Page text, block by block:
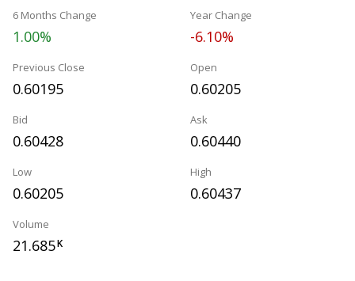
6 Months Change
1.00%
Year Change
-6.10%
Previous Close
0.60195
Open
0.60205
Bid
0.60428
Ask
0.60440
Low
0.60205
High
0.60437
Volume
21.685K